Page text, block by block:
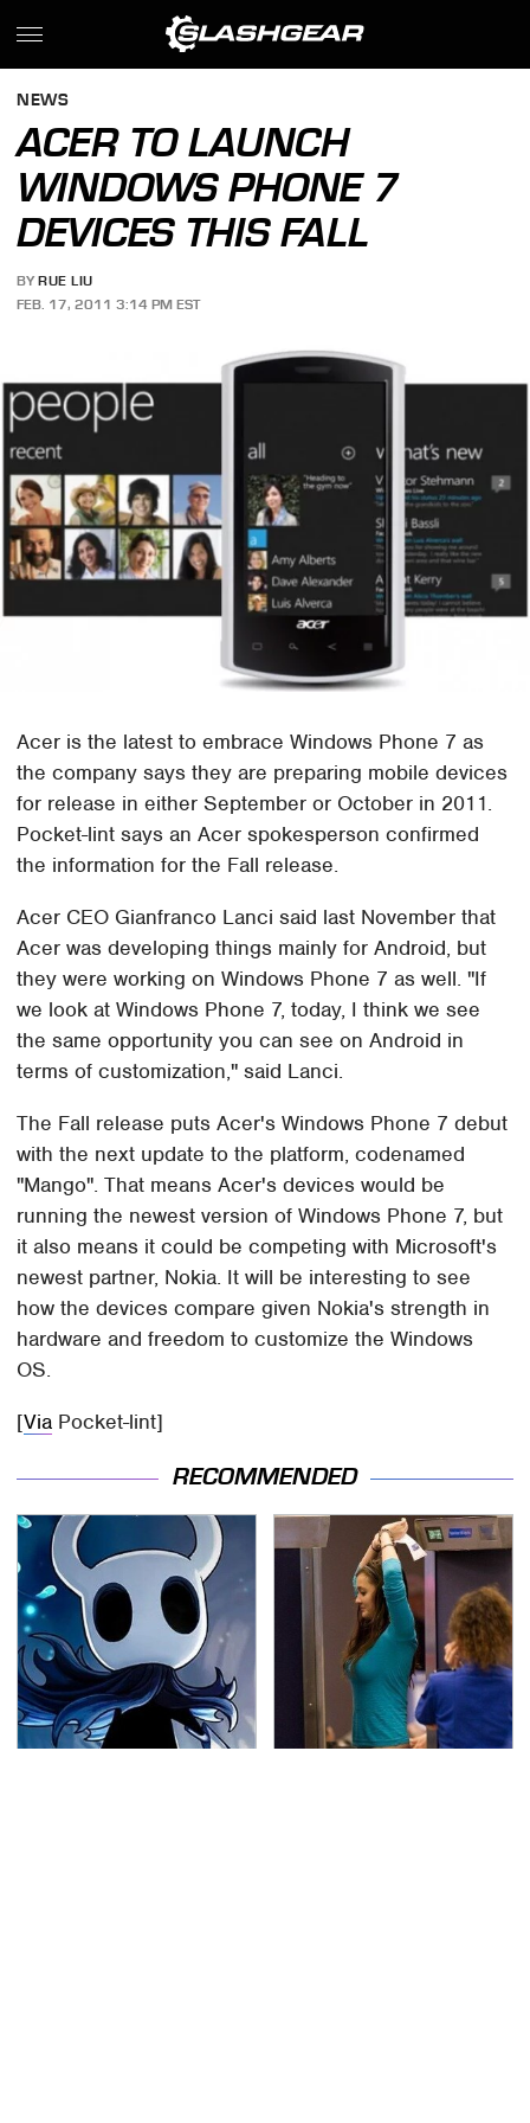
NEWS
ACER TO LAUNCH
WINDOWS PHONE 7
DEVICES THIS FALL
BY RUE LIU
FEB. 17, 2011 3:14 PM EST
Acer is the latest to embrace Windows Phone 7 as
the company says they are preparing mobile devices
for release in either September or October in 2011.
Pocket-lint says an Acer spokesperson confirmed
the information for the Fall release.
Acer CEO Gianfranco Lanci said last November that
Acer was developing things mainly for Android, but
they were working on Windows Phone 7 as well. "If
we look at Windows Phone 7, today, I think we see
the same opportunity you can see on Android in
terms of customization," said Lanci.
The Fall release puts Acer's Windows Phone 7 debut
with the next update to the platform, codenamed
"Mango". That means Acer's devices would be
running the newest version of Windows Phone 7, but
it also means it could be competing with Microsoft's
newest partner, Nokia. It will be interesting to see
how the devices compare given Nokia's strength in
hardware and freedom to customize the Windows
OS.
[Via Pocket-lint]
RECOMMENDED